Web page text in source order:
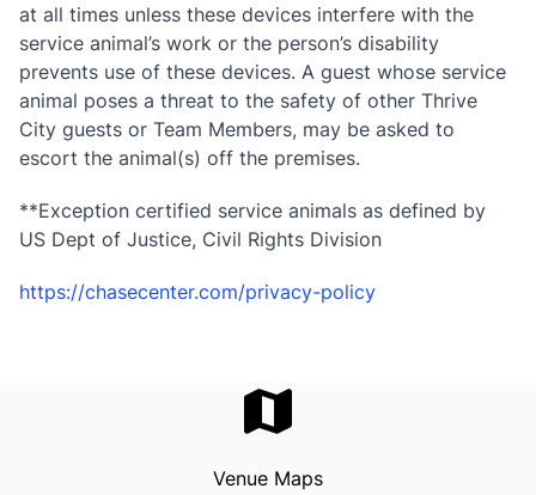
at all times unless these devices interfere with the
service animal’s work or the person’s disability
prevents use of these devices. A guest whose service
animal poses a threat to the safety of other Thrive
City guests or Team Members, may be asked to
escort the animal(s) off the premises.
**Exception certified service animals as defined by
US Dept of Justice, Civil Rights Division
https://chasecenter.com/privacy-policy
Venue Maps